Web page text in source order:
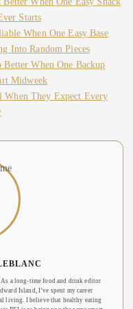
Starts
When One Easy Base
Into Random Pieces
When One Backup
Midweek
When They Expect Every
As a long-time food and drink editor
Island, I’ve spent my career
living. I believe that healthy eating